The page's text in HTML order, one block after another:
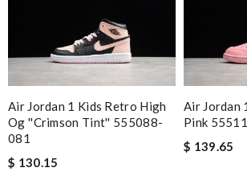
Air Jordan 1 Kids Retro High
Og ''crimson Tint'' 555088-
081
$ 130.15
Air Jordan
Pink
$ 139.65